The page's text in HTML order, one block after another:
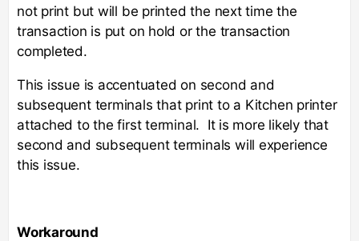
not print but will be printed the next time the
transaction is put on hold or the transaction
completed.
This issue is accentuated on second and
subsequent terminals that print to a Kitchen printer
attached to the first terminal. It is more likely that
second and subsequent terminals will experience
this issue.
Workaround